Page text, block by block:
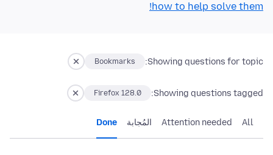
how to help solve them!
Showing questions for topic:
Bookmarks
Showing questions tagged:
Firefox 128.0
All
Attention needed المُجابة Done